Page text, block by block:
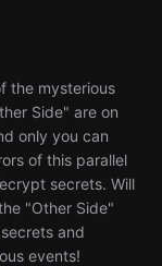
the mysterious
Side" are on
only you can
of this parallel
secrets. Will
"Other Side"
and
events!